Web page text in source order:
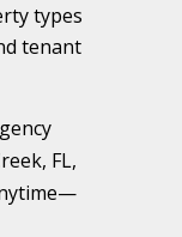
types
tenant
FL,